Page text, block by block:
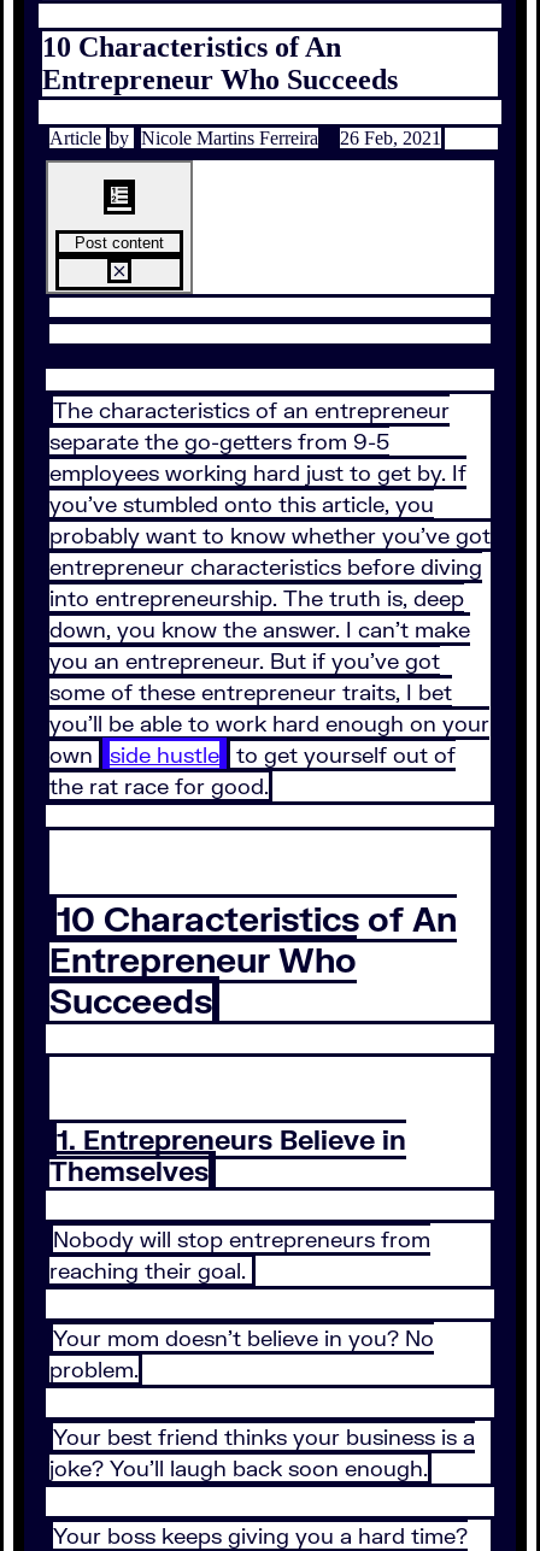
10 Characteristics of An
Entrepreneur Who Succeeds
Article by Nicole Martins Ferreira 26 Feb, 2021
Post content
The characteristics of an entrepreneur
separate the go-getters from 9-5
employees working hard just to get by. If
you’ve stumbled onto this article, you
probably want to know whether you’ve got
entrepreneur characteristics before diving
into entrepreneurship. The truth is, deep
down, you know the answer. I can’t make
you an entrepreneur. But if you’ve got
some of these entrepreneur traits, I bet
you’ll be able to work hard enough on your
own
side hustle
to get yourself out of
the rat race for good.
10 Characteristics of An
Entrepreneur Who
Succeeds
1. Entrepreneurs Believe in
Themselves
Nobody will stop entrepreneurs from
reaching their goal.
Your mom doesn’t believe in you? No
problem.
Your best friend thinks your business is a
joke? You’ll laugh back soon enough.
Your boss keeps giving you a hard time?